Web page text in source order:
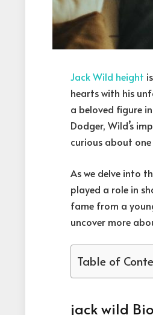
Jack Wild height
hearts with his
a beloved figure
Dodger, Wild’s
curious about
As we delve into
played a role in
fame from a
uncover more
Table of
jack wild